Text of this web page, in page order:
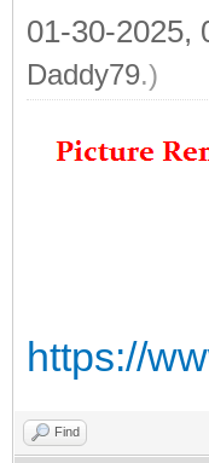
01-30-2025,
Daddy79.)
https://
Find